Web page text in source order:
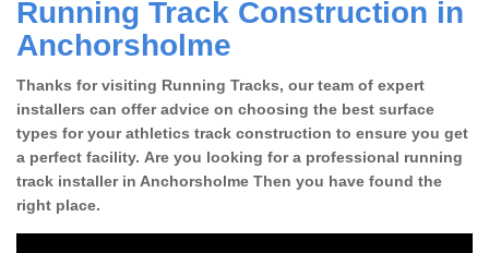
Running Track Construction in
Anchorsholme
Thanks for visiting Running Tracks, our team of expert
installers can offer advice on choosing the best surface
types for your athletics track construction to ensure you get
a perfect facility. Are you looking for a professional running
track installer in Anchorsholme Then you have found the
right place.